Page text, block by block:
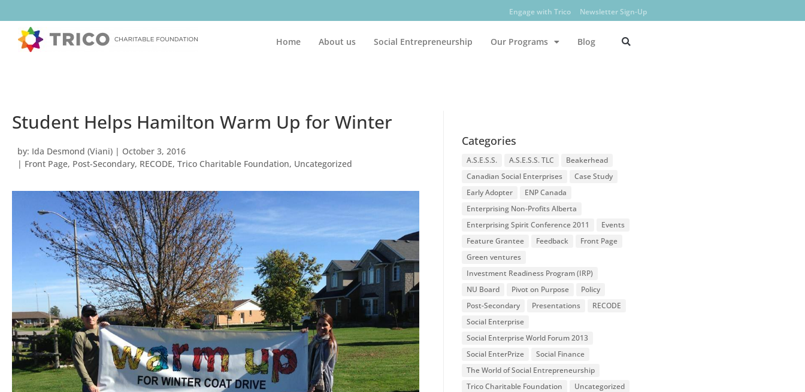
Engage with Trico Newsletter Sign-Up
Home About us Social Entrepreneurship Our Programs Blog
Student Helps Hamilton Warm Up for Winter
by: Ida Desmond (Viani) | October 3, 2016
| Front Page, Post-Secondary, RECODE, Trico Charitable Foundation, Uncategorized
Categories
A.S.E.S.S. A.S.E.S.S. TLC
Beakerhead
Canadian Social Enterprises
Case Study
Early Adopter
ENP Canada
Enterprising Non-Profits Alberta
Enterprising Spirit Conference 2011
Events
Feature Grantee
Feedback
Front Page
Green ventures
Investment Readiness Program (IRP)
NU Board
Pivot on Purpose
Policy
Post-Secondary
Presentations
RECODE
Social Enterprise
Social Enterprise World Forum 2013
Social EnterPrize
Social Finance
The World of Social Entrepreneurship
Trico Charitable Foundation
Uncategorized